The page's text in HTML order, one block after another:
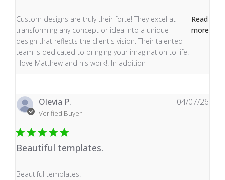
Custom designs are truly their forte! They excel at
transforming any concept or idea into a unique
design that reflects the client's vision. Their talented
team is dedicated to bringing your imagination to life.
I love Matthew and his work!! In addition
Read
more
read more about review content Custom designs are
Olevia P.
Verified Buyer
Beautiful templates.
Beautiful templates.
read more about review content
04/07/26